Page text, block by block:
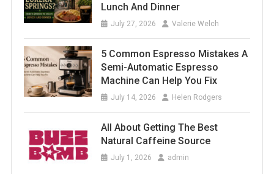
Lunch And Dinner
July 27, 2026 Valerie Welch
5 Common Espresso Mistakes A
Semi-Automatic Espresso
Machine Can Help You Fix
July 14, 2026 Helen Rodgers
All About Getting The Best
Natural Caffeine Source
July 1, 2026 admin